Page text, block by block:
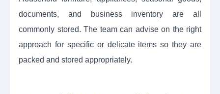
documents, and business inventory are all
commonly stored. The team can advise on the right
approach for specific or delicate items so they are
packed and stored appropriately.